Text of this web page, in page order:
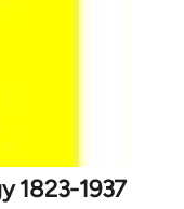
1823-1937